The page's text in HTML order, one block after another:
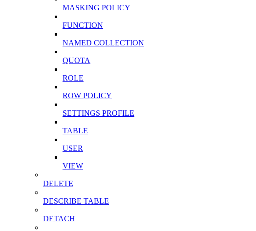
MASKING POLICY
FUNCTION
NAMED COLLECTION
QUOTA
ROLE
ROW POLICY
SETTINGS PROFILE
TABLE
USER
VIEW
DELETE
DESCRIBE TABLE
DETACH